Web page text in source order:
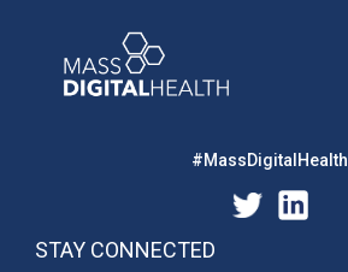
#MassDigitalHealth
STAY CONNECTED